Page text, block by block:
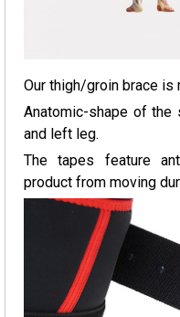
Our thigh/groin brace is
Anatomic-shape of
and left leg.
The tapes feature
product from moving